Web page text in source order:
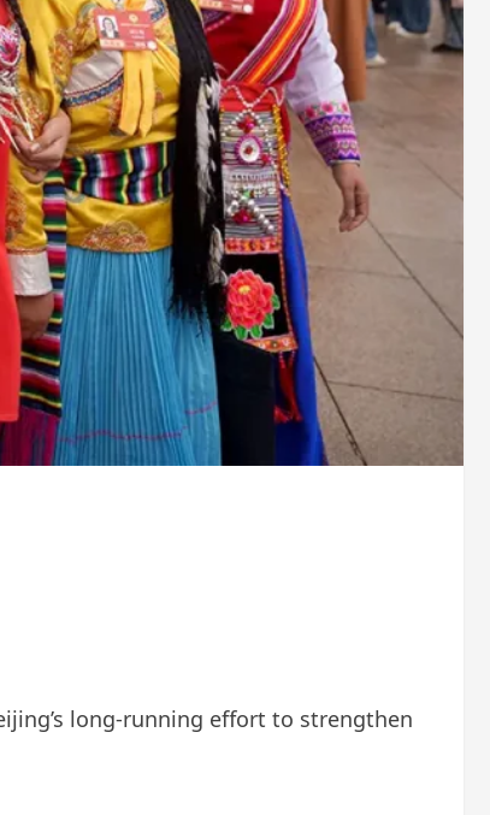
long-running effort to strengthen